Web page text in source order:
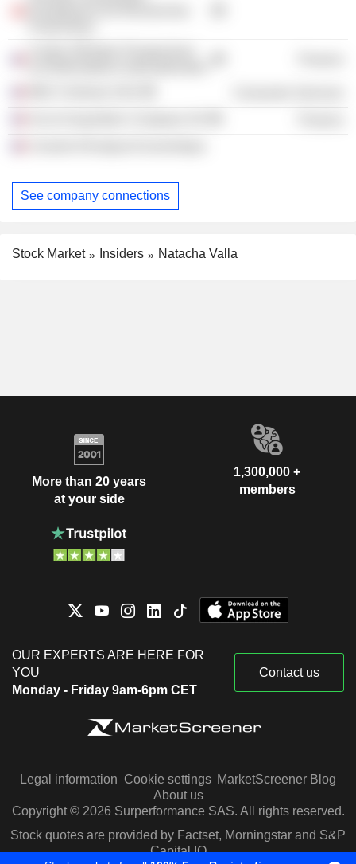
See company connections
Stock Market Insiders Natacha Valla
More than 20 years
at your side
1,300,000 +
members
OUR EXPERTS ARE HERE FOR
YOU
Monday - Friday 9am-6pm CET
Contact us
Legal information Cookie settings MarketScreener Blog
About us
Copyright © 2026 Surperformance SAS. All rights reserved.
Stock quotes are provided by Factset, Morningstar and S&P
Capital IQ